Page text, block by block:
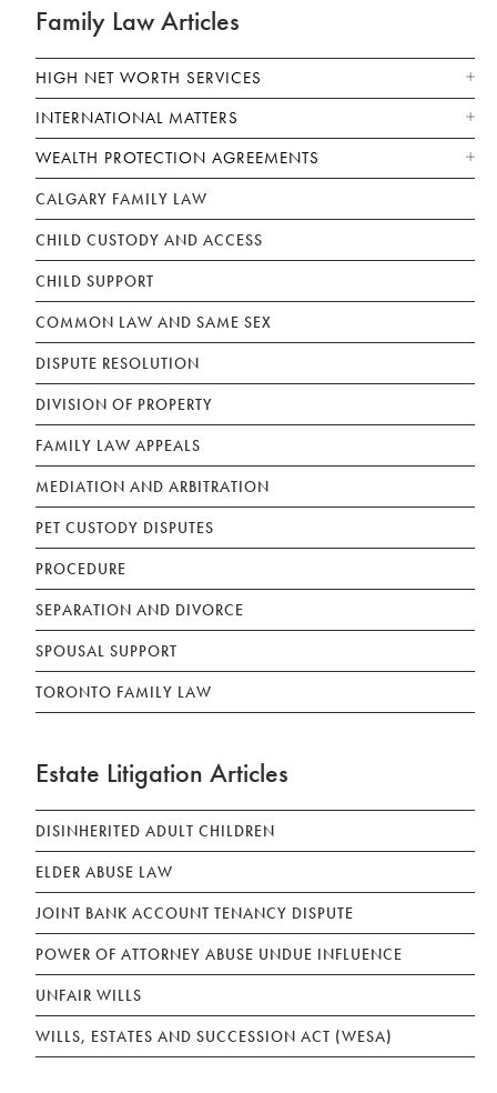
Family Law Articles
HIGH NET WORTH SERVICES
INTERNATIONAL MATTERS
WEALTH PROTECTION AGREEMENTS
CALGARY FAMILY LAW
CHILD CUSTODY AND ACCESS
CHILD SUPPORT
COMMON LAW AND SAME SEX
DISPUTE RESOLUTION
DIVISION OF PROPERTY
FAMILY LAW APPEALS
MEDIATION AND ARBITRATION
PET CUSTODY DISPUTES
PROCEDURE
SEPARATION AND DIVORCE
SPOUSAL SUPPORT
TORONTO FAMILY LAW
Estate Litigation Articles
DISINHERITED ADULT CHILDREN
ELDER ABUSE LAW
JOINT BANK ACCOUNT TENANCY DISPUTE
POWER OF ATTORNEY ABUSE UNDUE INFLUENCE
UNFAIR WILLS
WILLS, ESTATES AND SUCCESSION ACT (WESA)